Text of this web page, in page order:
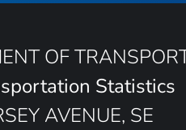
OF
Statistics
AVENUE, SE